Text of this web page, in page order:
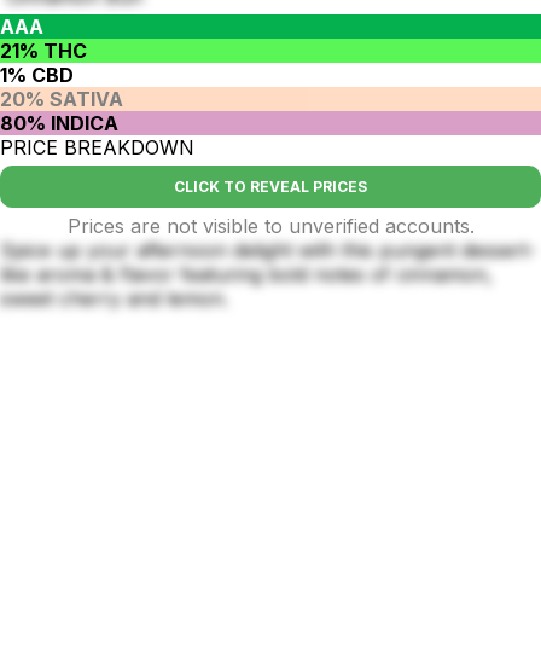
AAA
21% THC
1% CBD
20% SATIVA
80% INDICA
PRICE BREAKDOWN
CLICK TO REVEAL PRICES
Prices are not visible to unverified accounts.
Spice up your afternoon delight with this pungent dessert-
like aroma & flavor featuring bold notes of cinnamon,
sweet cherry and lemon.